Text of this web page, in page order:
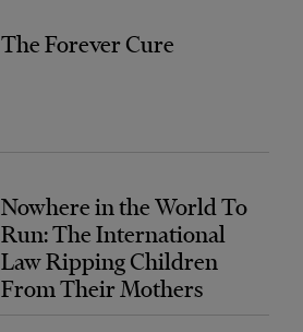
The Forever Cure
Nowhere in the World To
Run: The International
Law Ripping Children
From Their Mothers